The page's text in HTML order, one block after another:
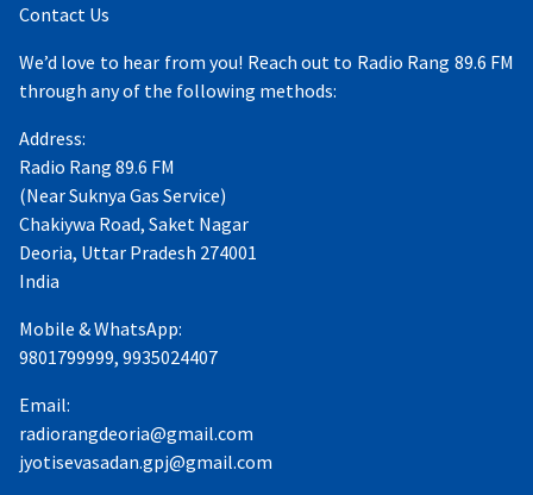
Contact Us
We’d love to hear from you! Reach out to Radio Rang 89.6 FM
through any of the following methods:
Address:
Radio Rang 89.6 FM
(Near Suknya Gas Service)
Chakiywa Road, Saket Nagar
Deoria, Uttar Pradesh 274001
India
Mobile & WhatsApp:
9801799999, 9935024407
Email:
radiorangdeoria@gmail.com
jyotisevasadan.gpj@gmail.com